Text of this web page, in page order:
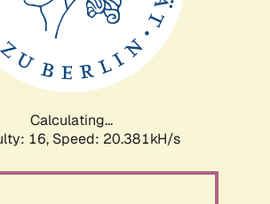
Calculating...
16, Speed: 20.381kH/s